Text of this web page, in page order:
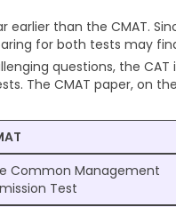
earlier than the CMAT.
for both tests may
questions, the
The CMAT paper, on
Common Management
Test